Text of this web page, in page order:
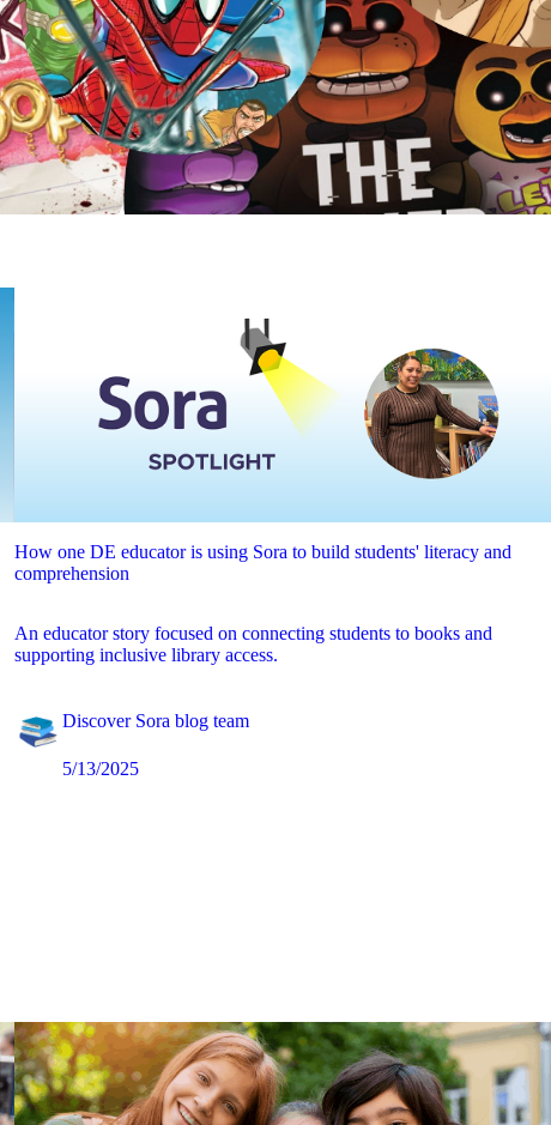
How one DE educator is using Sora to build students' literacy and
comprehension
An educator story focused on connecting students to books and
supporting inclusive library access.
Discover Sora blog team
5/13/2025